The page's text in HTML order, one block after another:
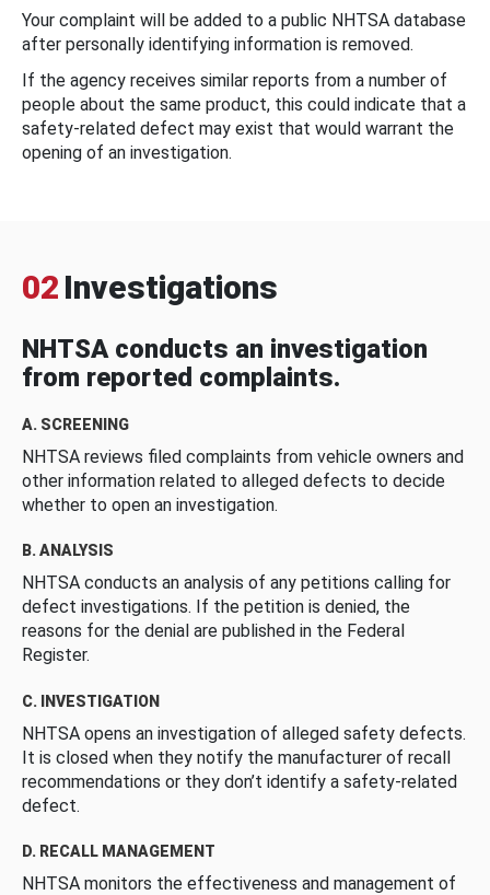
Your complaint will be added to a public NHTSA database
after personally identifying information is removed.
If the agency receives similar reports from a number of
people about the same product, this could indicate that a
safety-related defect may exist that would warrant the
opening of an investigation.
02 Investigations
NHTSA conducts an investigation
from reported complaints.
A. SCREENING
NHTSA reviews filed complaints from vehicle owners and
other information related to alleged defects to decide
whether to open an investigation.
B. ANALYSIS
NHTSA conducts an analysis of any petitions calling for
defect investigations. If the petition is denied, the
reasons for the denial are published in the Federal
Register.
C. INVESTIGATION
NHTSA opens an investigation of alleged safety defects.
It is closed when they notify the manufacturer of recall
recommendations or they don’t identify a safety-related
defect.
D. RECALL MANAGEMENT
NHTSA monitors the effectiveness and management of